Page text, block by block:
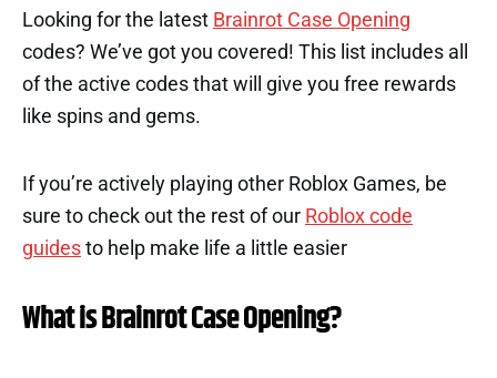
Looking for the latest Brainrot Case Opening
codes? We’ve got you covered! This list includes all
of the active codes that will give you free rewards
like spins and gems.
If you’re actively playing other Roblox Games, be
sure to check out the rest of our Roblox code
guides to help make life a little easier
What is Brainrot Case Opening?